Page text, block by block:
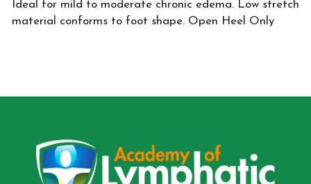
Ideal for mild to moderate chronic edema. Low stretch
material conforms to foot shape. Open Heel Only